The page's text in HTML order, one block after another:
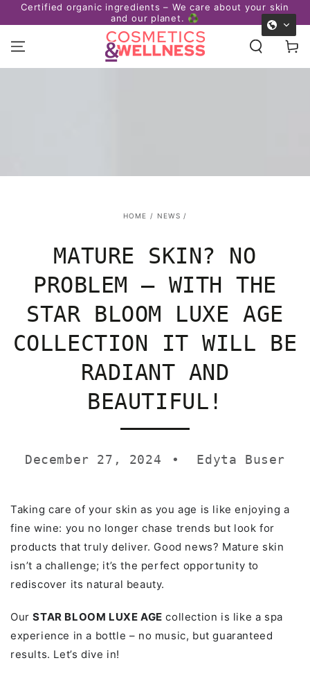
SKIP TO
Certified organic ingredients – We care about your skin
and our planet. ♻️
Cart
HOME / NEWS /
MATURE SKIN? NO
PROBLEM – WITH THE
STAR BLOOM LUXE AGE
COLLECTION IT WILL BE
RADIANT AND
BEAUTIFUL!
December 27, 2024 Edyta Buser
Taking care of your skin as you age is like enjoying a
fine wine: you no longer chase trends but look for
products that truly deliver. Good news? Mature skin
isn’t a challenge; it’s the perfect opportunity to
rediscover its natural beauty.
OurSTAR BLOOM LUXE AGE collection is like a spa
experience in a bottle – no music, but guaranteed
results. Let’s dive in!